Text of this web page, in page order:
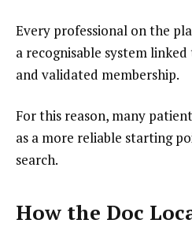
Every professional on the
a recognisable system
and validated membership.
For this reason, many
as a more reliable starting
search.
How the Doc